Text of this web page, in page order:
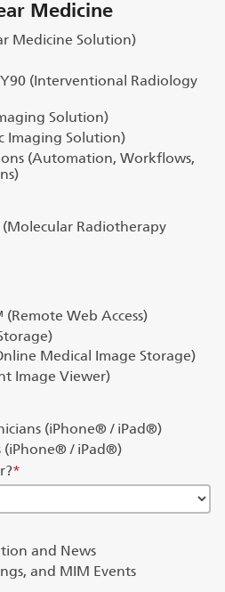
Medicine
Medicine Solution)
(Interventional Radiology
Solution)
Imaging Solution)
(Automation, Workflows,
Radiotherapy
Web Access)
Medical Image Storage)
Image Viewer)
(iPhone® / iPad®)
/ iPad®)
*
and News
and MIM Events